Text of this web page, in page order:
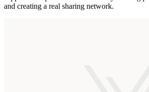
and creating a real sharing network.